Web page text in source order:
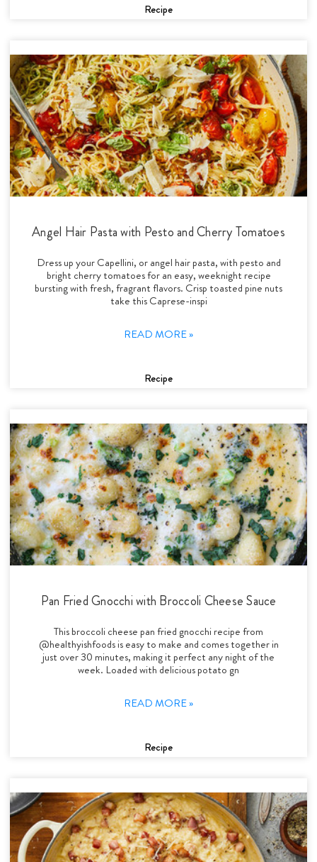
Recipe
Angel Hair Pasta with Pesto and Cherry Tomatoes
Dress up your Capellini, or angel hair pasta, with pesto and
bright cherry tomatoes for an easy, weeknight recipe
bursting with fresh, fragrant flavors. Crisp toasted pine nuts
take this Caprese-inspi
READ MORE »
Recipe
Pan Fried Gnocchi with Broccoli Cheese Sauce
This broccoli cheese pan fried gnocchi recipe from
@healthyishfoods is easy to make and comes together in
just over 30 minutes, making it perfect any night of the
week. Loaded with delicious potato gn
READ MORE »
Recipe